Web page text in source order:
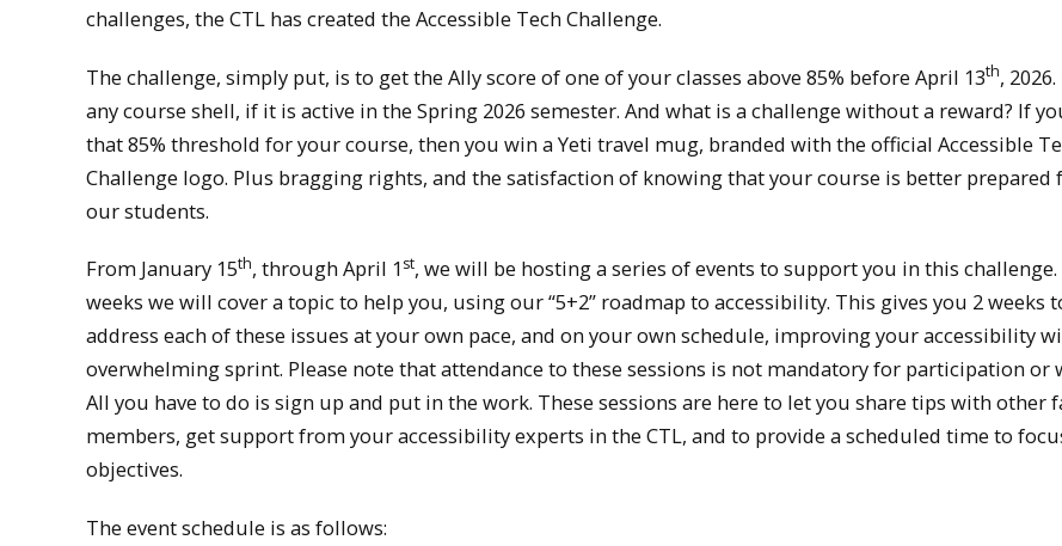
challenges, the CTL has created the Accessible Tech Challenge.
The challenge, simply put, is to get the Ally score of one of your classes above 85% before April 13th,
any course shell, if it is active in the Spring 2026 semester. And what is a challenge without a reward? If
that 85% threshold for your course, then you win a Yeti travel mug, branded with the official Accessible
Challenge logo. Plus bragging rights, and the satisfaction of knowing that your course is better prepared
our students.
From January 15th, through April 1st, we will be hosting a series of events to support you in this challenge.
weeks we will cover a topic to help you, using our “5+2” roadmap to accessibility. This gives you 2 weeks
address each of these issues at your own pace, and on your own schedule, improving your accessibility
overwhelming sprint. Please note that attendance to these sessions is not mandatory for participation or
All you have to do is sign up and put in the work. These sessions are here to let you share tips with other
members, get support from your accessibility experts in the CTL, and to provide a scheduled time to
objectives.
The event schedule is as follows: